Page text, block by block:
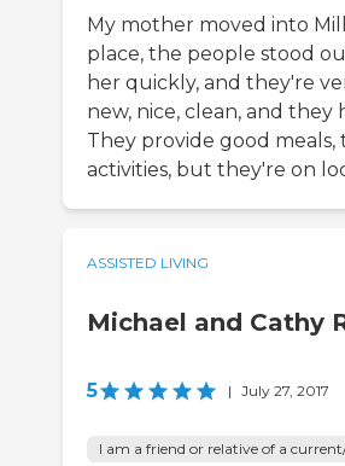
My mother moved into
place, the people stood
her quickly, and they're
new, nice, clean, and they
They provide good
activities, but they're on
ASSISTED LIVING
Michael and Cathy
5 | July 27, 2017
I am a friend or relative of a